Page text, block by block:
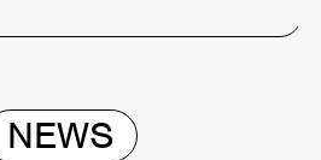
NEWS